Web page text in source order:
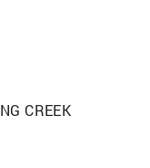
CREEK